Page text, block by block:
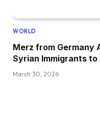
WORLD
Merz from Germany
Syrian Immigrants to
March 30, 2026